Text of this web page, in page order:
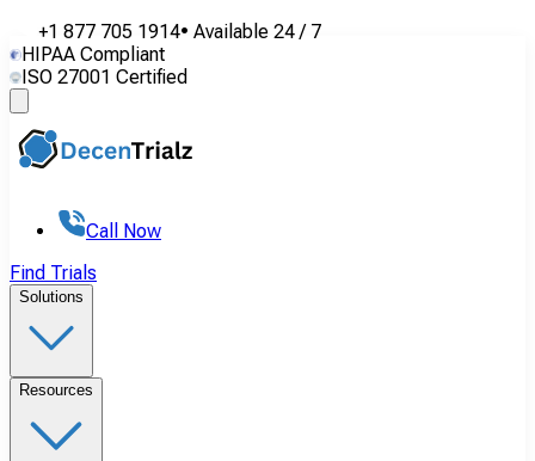
+1 877 705 1914• Available 24 / 7
HIPAA Compliant
ISO 27001 Certified
Call Now
Find Trials
Solutions
Resources